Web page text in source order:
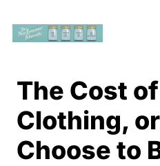
The Cost
Clothing,
Choose to